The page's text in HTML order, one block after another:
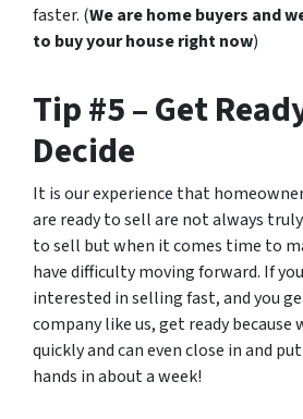
faster. (We are home buyers and
to buy your house right now)
Tip #5 – Get
Decide
It is our experience that
are ready to sell are not always truly
to sell but when it comes time to
have difficulty moving forward. If
interested in selling fast, and you
company like us, get ready because
quickly and can even close inand
hands in about a week!